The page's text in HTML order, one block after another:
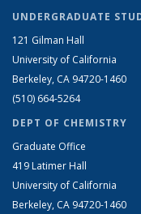
UNDERGRADUATE
121 Gilman Hall
University of California
Berkeley, CA 94720-1460
(510) 664-5264
DEPT OF CHEMISTRY
Graduate Office
419 Latimer Hall
University of California
Berkeley, CA 94720-1460